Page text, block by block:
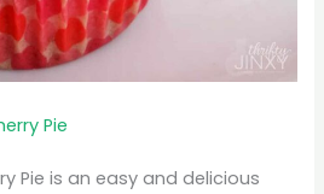
Pie
Pie is an easy and delicious